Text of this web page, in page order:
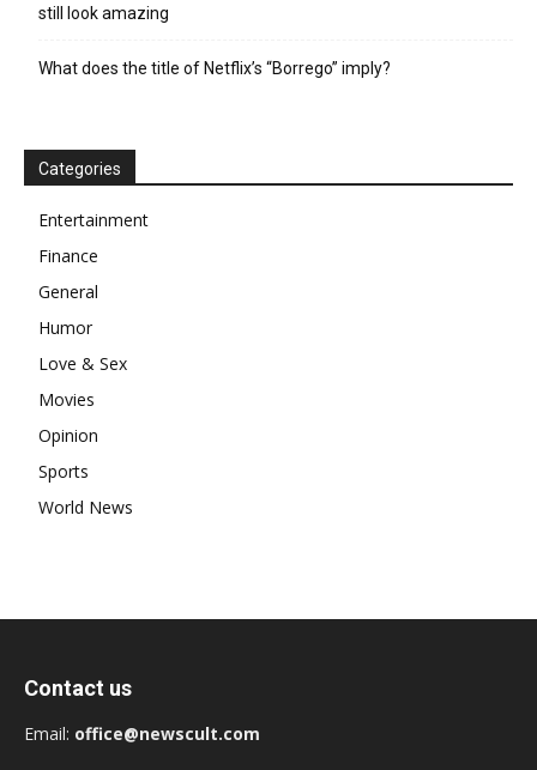
still look amazing
What does the title of Netflix’s “Borrego” imply?
Categories
Entertainment
Finance
General
Humor
Love & Sex
Movies
Opinion
Sports
World News
Contact us
Email: office@newscult.com